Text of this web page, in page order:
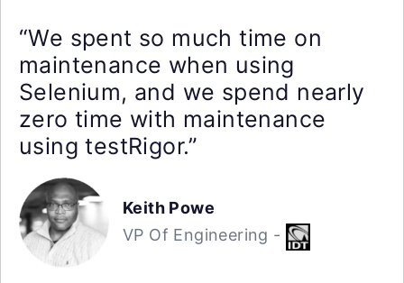
“We spent so much time on
maintenance when using
Selenium, and we spend nearly
zero time with maintenance
using testRigor.”
Keith Powe
VP Of Engineering -